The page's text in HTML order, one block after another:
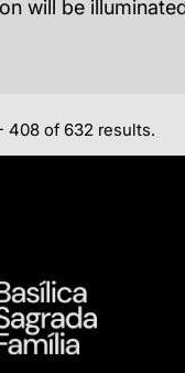
will be
408 of 632 results.